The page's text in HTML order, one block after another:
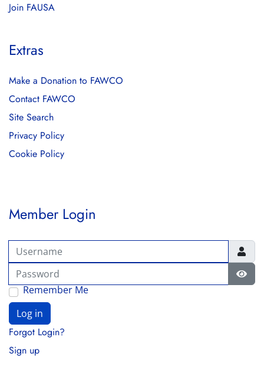
Join FAUSA
Extras
Make a Donation to FAWCO
Contact FAWCO
Site Search
Privacy Policy
Cookie Policy
Member Login
Username
Password
Remember Me
Log in
Forgot Login?
Sign up